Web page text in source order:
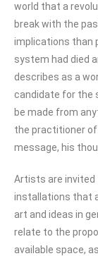
world that a
break with the
implications than
system had died
describes as a
candidate for the
be made from
the practitioner of
message, his
Artists are invited
installations that
art and ideas in
relate to the
available space,